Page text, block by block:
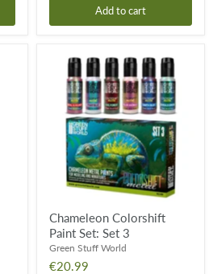
Add to cart
Chameleon
Colorshift
Paint
Chameleon Colorshift
Paint Set: Set 3
Green Stuff World
€20.99